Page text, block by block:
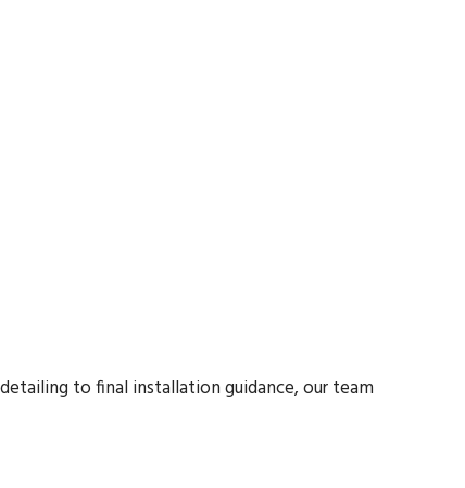
to final installation guidance, our team